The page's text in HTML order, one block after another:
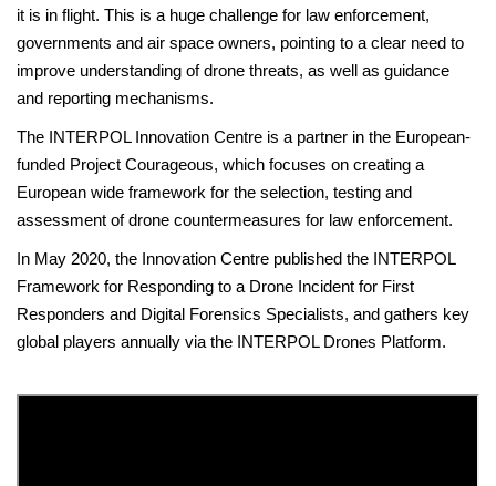
it is in flight. This is a huge challenge for law enforcement,
governments and air space owners, pointing to a clear need to
improve understanding of drone threats, as well as guidance
and reporting mechanisms.
The INTERPOL Innovation Centre is a partner in the European-
funded Project Courageous, which focuses on creating a
European wide framework for the selection, testing and
assessment of drone countermeasures for law enforcement.
In May 2020, the Innovation Centre published the INTERPOL
Framework for Responding to a Drone Incident for First
Responders and Digital Forensics Specialists, and gathers key
global players annually via the INTERPOL Drones Platform.